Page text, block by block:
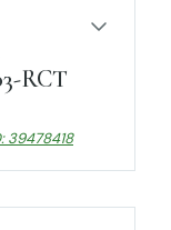
RCT
39478418